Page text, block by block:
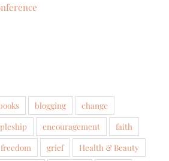
blogging
change
encouragement
faith
freedom grief
Health & Beauty